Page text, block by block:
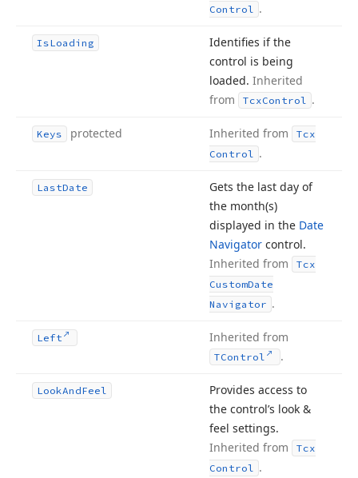
Control .
IsLoading
Identifies if the
control is being
loaded. Inherited
from
TcxControl .
Keys protected Inherited from
Tcx
Control .
LastDate
Gets the last day of
the month(s)
displayed in the Date
Navigator control.
Inherited from
Tcx
CustomDate
Navigator .
Left Inherited from
TControl .
LookAndFeel
Provides access to
the control’s look &
feel settings.
Inherited from
Tcx
Control .